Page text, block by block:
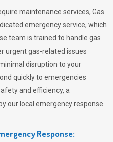
maintenance services, Gas
emergency service, which
team is trained to handle gas
urgent gas-related issues
disruption to your
quickly to emergencies
and efficiency, a
our local emergency response
Response: